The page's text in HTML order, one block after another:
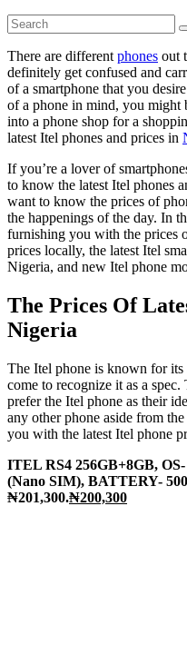
There are different phones out
definitely get confused and
of a smartphone that you
of a phone in mind, you
into a phone shop for a
latest Itel phones and prices in
If you’re a lover of
to know the latest Itel phones
want to know the prices of
the happenings of the day. In
furnishing you with the prices
prices locally, the latest Itel
Nigeria, and new Itel phone
The Prices Of
Nigeria
The Itel phone is known for
come to recognize it as a
prefer the Itel phone as their
any other phone aside from
you with the latest Itel phone
ITEL RS4 256GB+8GB,
(Nano SIM), BATTERY-
₦201,300.₦200,300